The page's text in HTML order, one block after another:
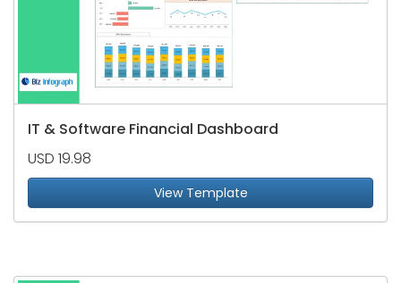
IT & Software Financial Dashboard
USD 19.98
View Template